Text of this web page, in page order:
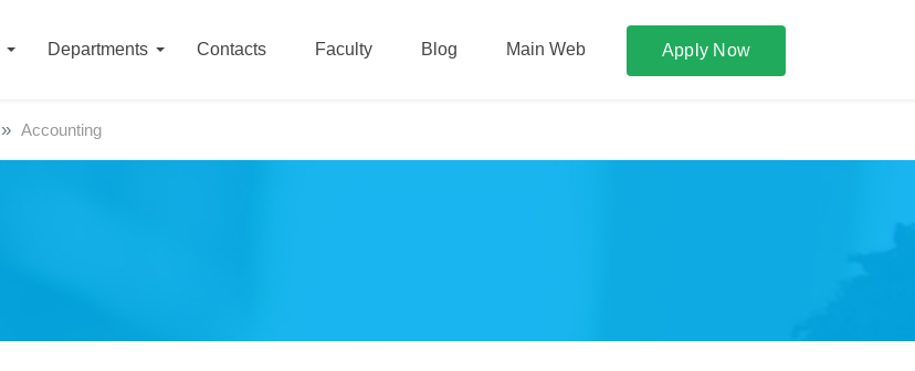
Departments Contacts Faculty Blog Main Web Apply Now
Accounting